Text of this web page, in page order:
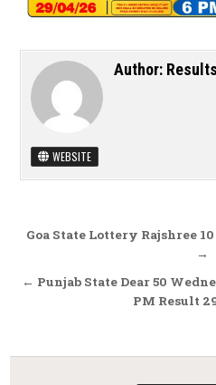
Author:
WEBSITE
Post navigation
Goa State Lottery Rajshree
→
← Punjab State Dear 50
PM Result